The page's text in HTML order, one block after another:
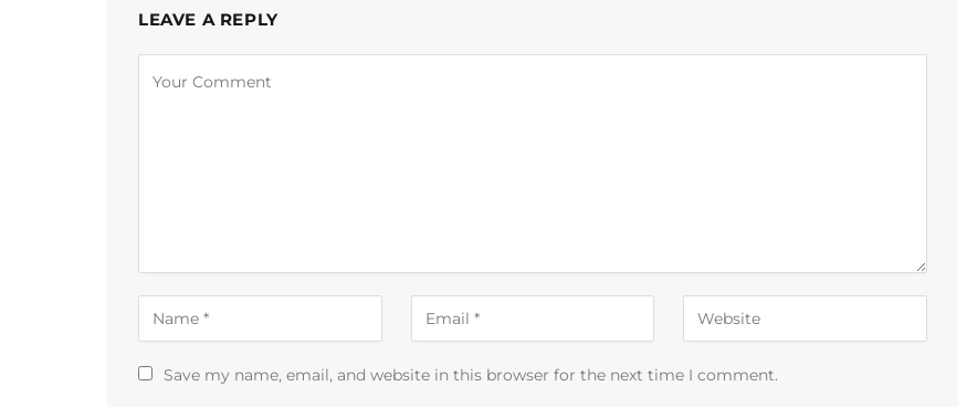
LEAVE A REPLY
Save my name, email, and website in this browser for the next time I comment.